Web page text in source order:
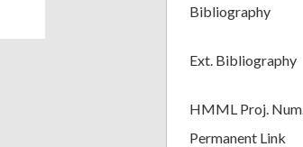
Bibliography
Ext. Bibliography
HMML Proj. Num.
Permanent Link